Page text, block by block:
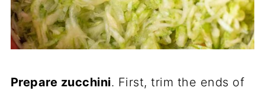
Prepare zucchini. First, trim the ends of